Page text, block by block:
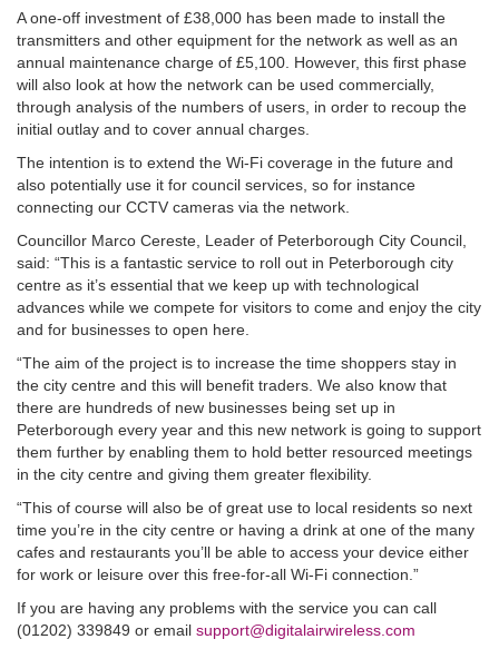
A one-off investment of £38,000 has been made to install the
transmitters and other equipment for the network as well as an
annual maintenance charge of £5,100. However, this first phase
will also look at how the network can be used commercially,
through analysis of the numbers of users, in order to recoup the
initial outlay and to cover annual charges.
The intention is to extend the Wi-Fi coverage in the future and
also potentially use it for council services, so for instance
connecting our CCTV cameras via the network.
Councillor Marco Cereste, Leader of Peterborough City Council,
said: “This is a fantastic service to roll out in Peterborough city
centre as it’s essential that we keep up with technological
advances while we compete for visitors to come and enjoy the city
and for businesses to open here.
“The aim of the project is to increase the time shoppers stay in
the city centre and this will benefit traders. We also know that
there are hundreds of new businesses being set up in
Peterborough every year and this new network is going to support
them further by enabling them to hold better resourced meetings
in the city centre and giving them greater flexibility.
“This of course will also be of great use to local residents so next
time you’re in the city centre or having a drink at one of the many
cafes and restaurants you’ll be able to access your device either
for work or leisure over this free-for-all Wi-Fi connection.”
If you are having any problems with the service you can call
(01202) 339849 or email support@digitalairwireless.com